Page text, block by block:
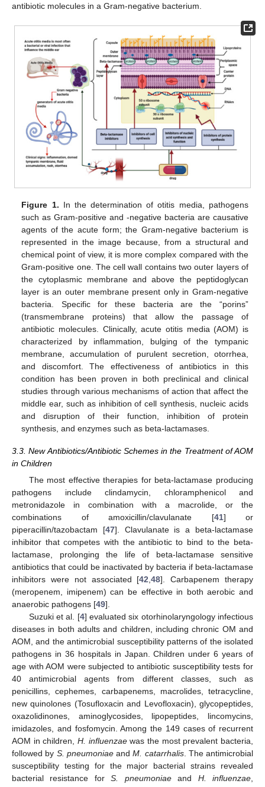
antibiotic molecules in a Gram-negative bacterium.
Figure 1. In the determination of otitis media, pathogens
such as Gram-positive and -negative bacteria are causative
agents of the acute form; the Gram-negative bacterium is
represented in the image because, from a structural and
chemical point of view, it is more complex compared with the
Gram-positive one. The cell wall contains two outer layers of
the cytoplasmic membrane and above the peptidoglycan
layer is an outer membrane present only in Gram-negative
bacteria. Specific for these bacteria are the “porins”
(transmembrane proteins) that allow the passage of
antibiotic molecules. Clinically, acute otitis media (AOM) is
characterized by inflammation, bulging of the tympanic
membrane, accumulation of purulent secretion, otorrhea,
and discomfort. The effectiveness of antibiotics in this
condition has been proven in both preclinical and clinical
studies through various mechanisms of action that affect the
middle ear, such as inhibition of cell synthesis, nucleic acids
and disruption of their function, inhibition of protein
synthesis, and enzymes such as beta-lactamases.
3.3. New Antibiotics/Antibiotic Schemes in the Treatment of AOM
in Children
The most effective therapies for beta-lactamase producing
pathogens include clindamycin, chloramphenicol and
metronidazole in combination with a macrolide, or the
combinations of amoxicillin/clavulanate [41] or
piperacillin/tazobactam [47]. Clavulanate is a beta-lactamase
inhibitor that competes with the antibiotic to bind to the beta-
lactamase, prolonging the life of beta-lactamase sensitive
antibiotics that could be inactivated by bacteria if beta-lactamase
inhibitors were not associated [42 ,48]. Carbapenem therapy
(meropenem, imipenem) can be effective in both aerobic and
anaerobic pathogens [49].
Suzuki et al. [4] evaluated six otorhinolaryngology infectious
diseases in both adults and children, including chronic OM and
AOM, and the antimicrobial susceptibility patterns of the isolated
pathogens in 36 hospitals in Japan. Children under 6 years of
age with AOM were subjected to antibiotic susceptibility tests for
40 antimicrobial agents from different classes, such as
penicillins, cephemes, carbapenems, macrolides, tetracycline,
new quinolones (Tosufloxacin and Levofloxacin), glycopeptides,
oxazolidinones, aminoglycosides, lipopeptides, lincomycins,
imidazoles, and fosfomycin. Among the 149 cases of recurrent
AOM in children, H. influenzaewas the most prevalent bacteria,
followed by S. pneumoniaeandM. catarrhalis. The antimicrobial
susceptibility testing for the major bacterial strains revealed
bacterial resistance forS. pneumoniaeand H. influenzae